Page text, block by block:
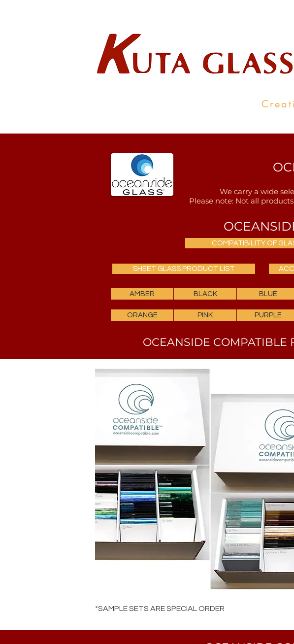
HOME ABOUT US ALL PRODUCTS
We carry a wide
Please note: Not all
COMPATIBILITY OF
SHEET GLASS PRODUCT LIST
AMBER BLACK BLUE
ORANGE PINK PURPLE
OCEANSIDE COMPATIBLE
*SAMPLE SETS ARE SPECIAL ORDER